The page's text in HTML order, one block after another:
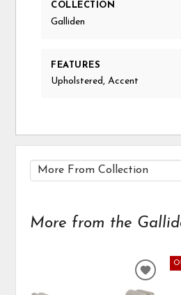
COLLECTION
Galliden
FEATURES
Upholstered, Accent
More from the
ADD